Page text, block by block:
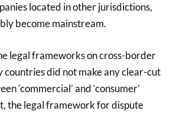
located in other jurisdictions,
become mainstream.
legal frameworks on cross-border
countries did not make any clear-cut
‘commercial’ and ‘consumer’
the legal framework for dispute